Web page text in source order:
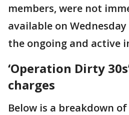
members, were not
available on
the ongoing and active
‘Operation Dirty
charges
Below is a breakdown